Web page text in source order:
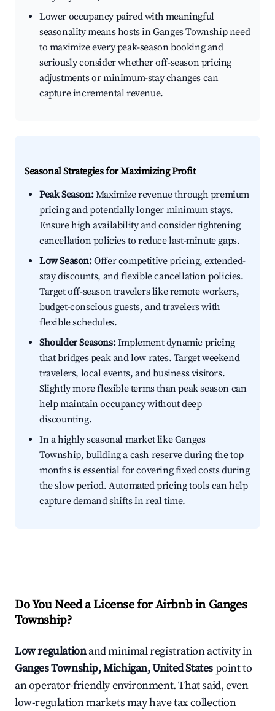
Lower occupancy paired with meaningful
seasonality means hosts in Ganges Township need
to maximize every peak-season booking and
seriously consider whether off-season pricing
adjustments or minimum-stay changes can
capture incremental revenue.
Seasonal Strategies for Maximizing Profit
Peak Season:Maximize revenue through premium
pricing and potentially longer minimum stays.
Ensure high availability and consider tightening
cancellation policies to reduce last-minute gaps.
Low Season:Offer competitive pricing, extended-
stay discounts, and flexible cancellation policies.
Target off-season travelers like remote workers,
budget-conscious guests, and travelers with
flexible schedules.
Shoulder Seasons:Implement dynamic pricing
that bridges peak and low rates. Target weekend
travelers, local events, and business visitors.
Slightly more flexible terms than peak season can
help maintain occupancy without deep
discounting.
In a highly seasonal market like Ganges
Township, building a cash reserve during the top
months is essential for covering fixed costs during
the slow period. Automated pricing tools can help
capture demand shifts in real time.
Do You Need a License for Airbnb in Ganges
Township?
Low regulationand minimal registration activity in
Ganges Township, Michigan, United Statespoint to
an operator-friendly environment. That said, even
low-regulation markets may have tax collection